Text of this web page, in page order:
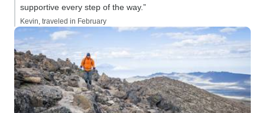
supportive every step of the way.”
Kevin, traveled in February